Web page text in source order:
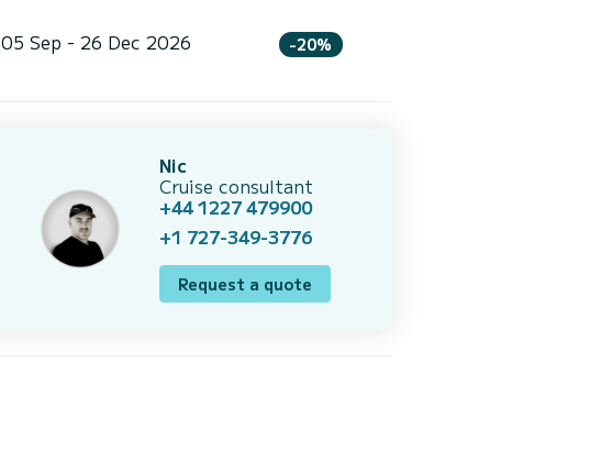
05 Sep - 26 Dec 2026 -20%
Nic
Cruise consultant
+44 1227 479900
+1 727-349-3776
Request a quote